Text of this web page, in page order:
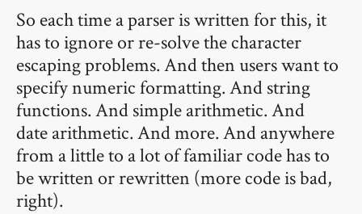
So each time a parser is written for this, it
has to ignore or re-solve the character
escaping problems. And then users want to
specify numeric formatting. And string
functions. And simple arithmetic. And
date arithmetic. And more. And anywhere
from a little to a lot of familiar code has to
be written or rewritten (more code is bad,
right).